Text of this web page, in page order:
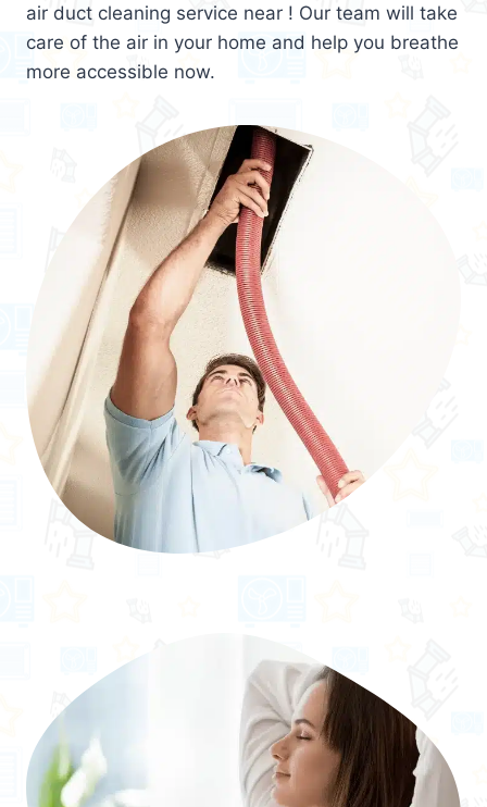
air duct cleaning service near ! Our team will take
care of the air in your home and help you breathe
more accessible now.